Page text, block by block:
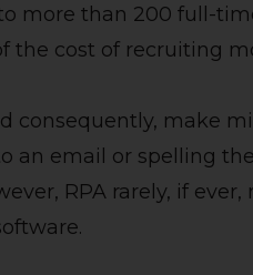
more than 200 full-
the cost of recruiting
consequently, make
an email or spelling
RPA rarely, if